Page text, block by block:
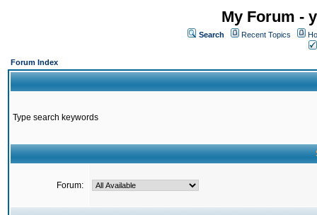
My Forum -
Search Recent Topics
Forum Index
Type search keywords
Forum: